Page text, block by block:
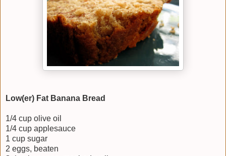
Low(er) Fat Banana Bread
1/4 cup olive oil
1/4 cup applesauce
1 cup sugar
2 eggs, beaten